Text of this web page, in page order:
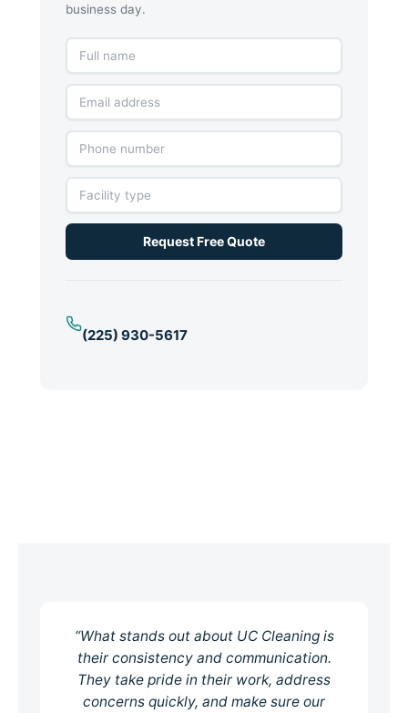
business day.
Request Free Quote
(225) 930-5617
“What stands out about UC Cleaning is
their consistency and communication.
They take pride in their work, address
concerns quickly, and make sure our